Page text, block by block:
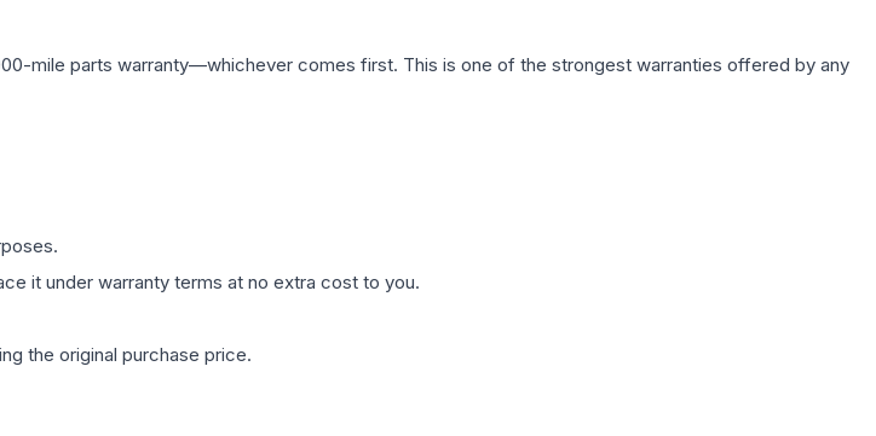
mile parts warranty—whichever comes first. This is one of the strongest warranties offered by any
it under warranty terms at no extra cost to you.
the original purchase price.